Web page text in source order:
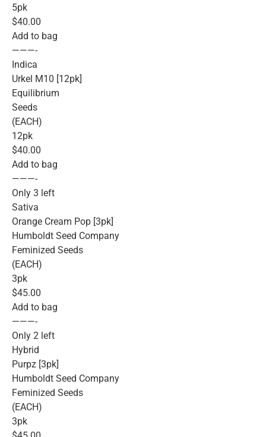
5pk
$40.00
Add to bag
———-
Indica
Urkel M10 [12pk]
Equilibrium
Seeds
(EACH)
12pk
$40.00
Add to bag
———-
Only 3 left
Sativa
Orange Cream Pop [3pk]
Humboldt Seed Company
Feminized Seeds
(EACH)
3pk
$45.00
Add to bag
———-
Only 2 left
Hybrid
Purpz [3pk]
Humboldt Seed Company
Feminized Seeds
(EACH)
3pk